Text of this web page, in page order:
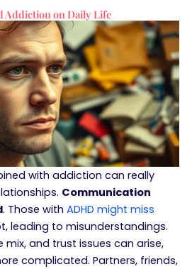
Addiction on Daily Life
with addiction can really
Communication
. Those with ADHD might miss
leading to misunderstandings.
and trust issues can arise,
complicated. Partners, friends,